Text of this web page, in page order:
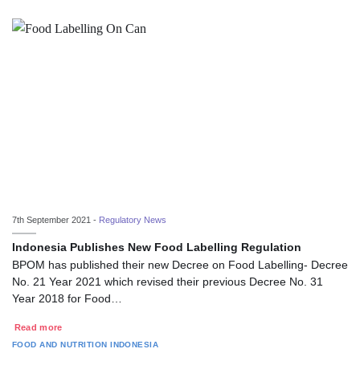
7th September 2021 - Regulatory News
Indonesia Publishes New Food Labelling Regulation
BPOM has published their new Decree on Food Labelling- Decree
No. 21 Year 2021 which revised their previous Decree No. 31
Year 2018 for Food…
Read more
FOOD AND NUTRITION INDONESIA